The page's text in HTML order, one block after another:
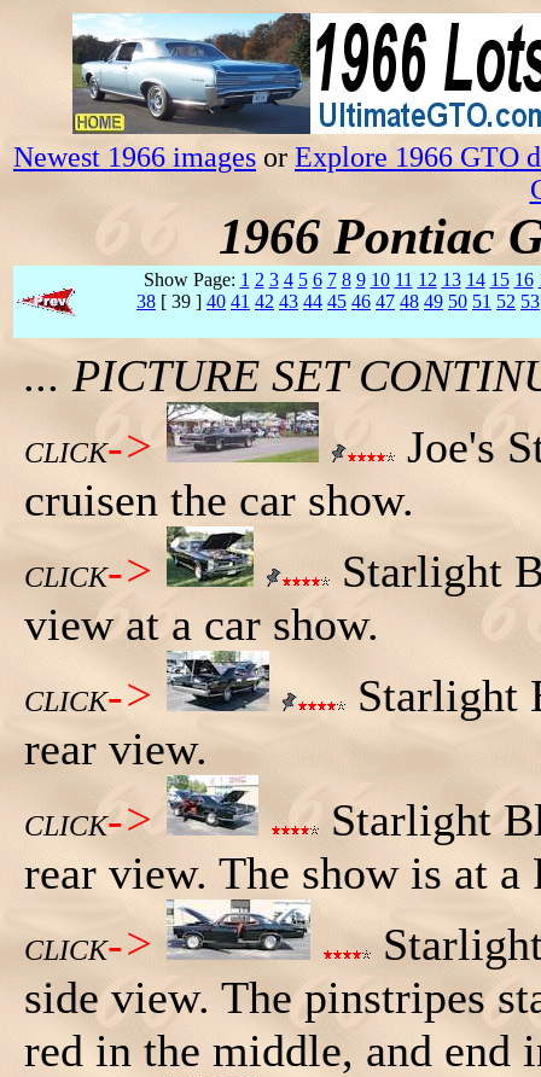
Newest 1966 images or Explore 1966 GTO
1966 Pontiac
Show Page: 1 2 3 4 5 6 7 8 9 10 11 12 13 14 15 16
38 [ 39 ] 40 41 42 43 44 45 46 47 48 49 50 51 52 53
... PICTURE SET
CLICK->
Joe's
cruisen the car show.
CLICK->
Starlight
view at a car show.
CLICK->
Starlight
rear view.
CLICK->
Starlight
rear view. The show is at a
CLICK->
side view. The pinstripes
red in the middle, and end